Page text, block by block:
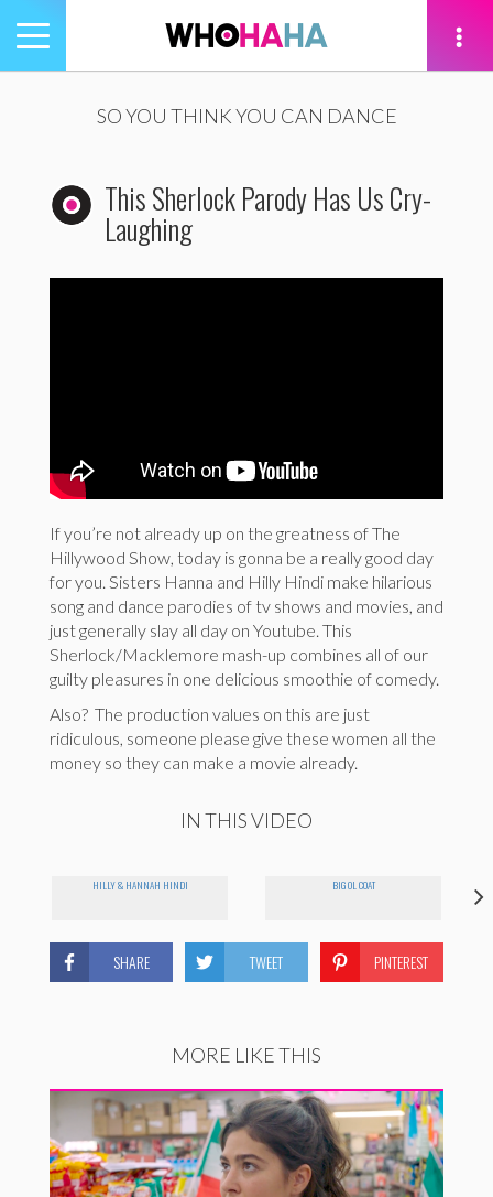
Toggle
navigation
SO YOU THINK YOU CAN DANCE
This Sherlock Parody Has Us Cry-
Laughing
If you’re not already up on the greatness of The
Hillywood Show, today is gonna be a really good day
for you. Sisters Hanna and Hilly Hindi make hilarious
song and dance parodies of tv shows and movies, and
just generally slay all day on Youtube. This
Sherlock/Macklemore mash-up combines all of our
guilty pleasures in one delicious smoothie of comedy.
Also? The production values on this are just
ridiculous, someone please give these women all the
money so they can make a movie already.
IN THIS VIDEO
HILLY & HANNAH HINDI BIG OL COAT
SHARE TWEET PINTEREST
MORE LIKE THIS